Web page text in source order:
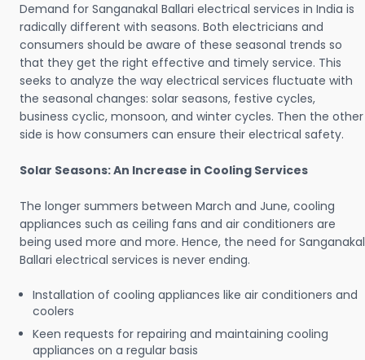
Demand for Sanganakal Ballari electrical services in India is
radically different with seasons. Both electricians and
consumers should be aware of these seasonal trends so
that they get the right effective and timely service. This
seeks to analyze the way electrical services fluctuate with
the seasonal changes: solar seasons, festive cycles,
business cyclic, monsoon, and winter cycles. Then the other
side is how consumers can ensure their electrical safety.
Solar Seasons: An Increase in Cooling Services
The longer summers between March and June, cooling
appliances such as ceiling fans and air conditioners are
being used more and more. Hence, the need for Sanganakal
Ballari electrical services is never ending.
Installation of cooling appliances like air conditioners and
coolers
Keen requests for repairing and maintaining cooling
appliances on a regular basis